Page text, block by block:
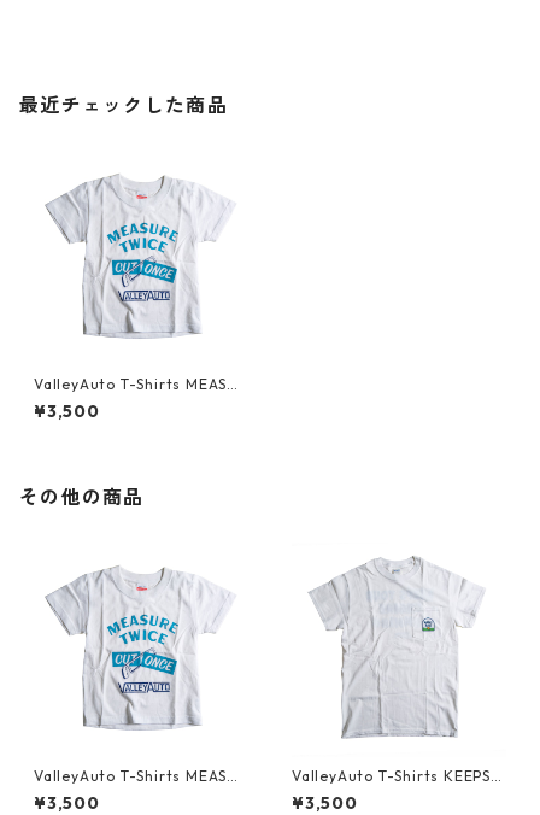
最近チェックした商品
ValleyAuto T-Shirts MEASUR
E TWICE CUT ONCE (KIDS)
¥3,500
その他の商品
ValleyAuto T-Shirts MEASUR
E TWICE CUT ONCE (KIDS)
¥3,500
ValleyAuto T-Shirts KEEPS Y
OUR ENGINE HUMMING
¥3,500